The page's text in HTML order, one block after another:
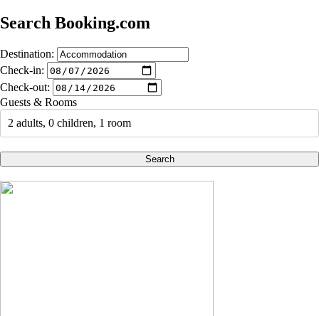
Search Booking.com
Destination:
Check-in:
Check-out:
Guests & Rooms
2 adults, 0 children, 1 room
Search